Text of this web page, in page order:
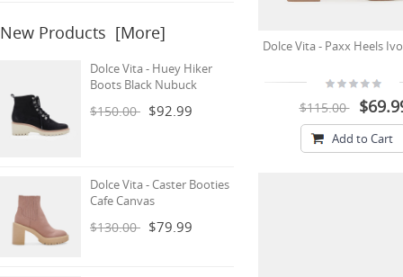
New Products [more]
Dolce Vita - Huey Hiker
Boots Black Nubuck
$150.00 $92.99
Dolce Vita - Caster Booties
Cafe Canvas
$130.00 $79.99
Dolce Vita - Paxx Heels
$115.00
Add to Cart